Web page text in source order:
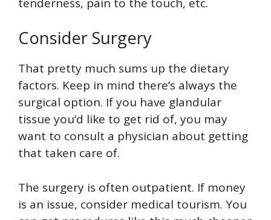
Consider Surgery
That pretty much sums up the dietary
factors. Keep in mind there’s always the
surgical option. If you have glandular
tissue you’d like to get rid of, you may
want to consult a physician about getting
that taken care of.
The surgery is often outpatient. If money
is an issue, consider medical tourism. You